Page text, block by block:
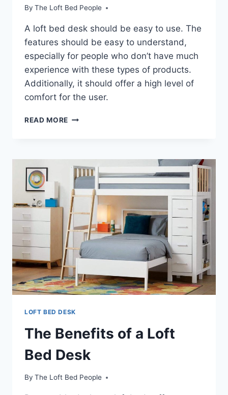
By The Loft Bed People
A loft bed desk should be easy to use. The
features should be easy to understand,
especially for people who don’t have much
experience with these types of products.
Additionally, it should offer a high level of
comfort for the user.
READ MORE WARRANTY
FOR
LOFT
BED
WITH
DESK
LOFT BED DESK
The Benefits of a Loft
Bed Desk
By The Loft Bed People